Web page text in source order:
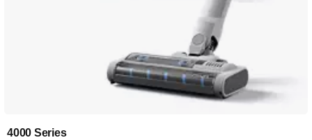
4000 Series